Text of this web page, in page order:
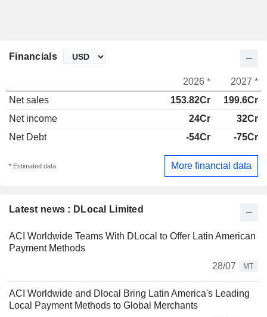
Latest news : DLocal Limited
ACI Worldwide Teams With DLocal to Offer Latin American
Payment Methods
28/07
MT
ACI Worldwide and Dlocal Bring Latin America's Leading
Local Payment Methods to Global Merchants
Financials
2026 *
2027 *
Net sales
153.82Cr
199.6Cr
Net income
24Cr
32Cr
Net Debt
-54Cr -75Cr
* Estimated data More financial data